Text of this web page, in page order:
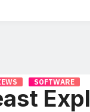
SOFTWARE